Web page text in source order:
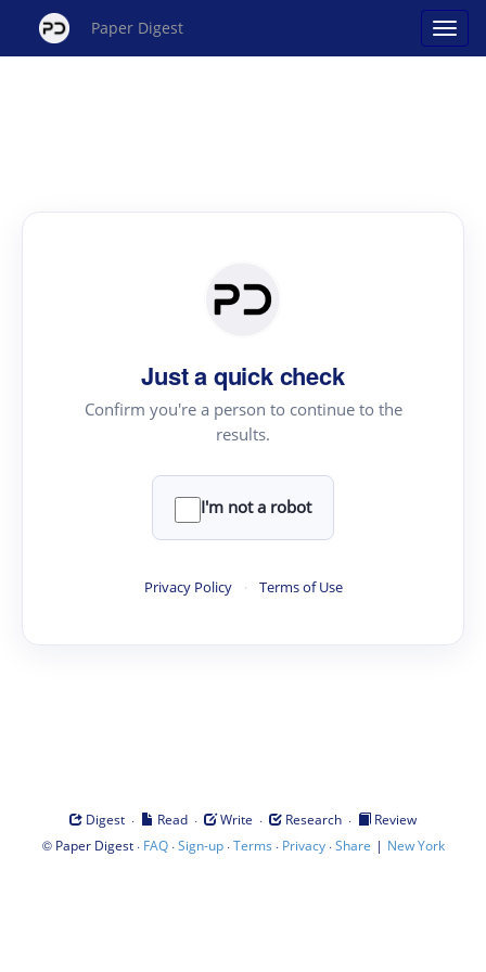
Paper Digest
Just a quick check
Confirm you're a person to continue to the
results.
I'm not a robot
Privacy Policy · Terms of Use
Digest · Read · Write · Research ·
Review
© Paper Digest· FAQ·Sign-up·Terms · Privacy·Share | New York